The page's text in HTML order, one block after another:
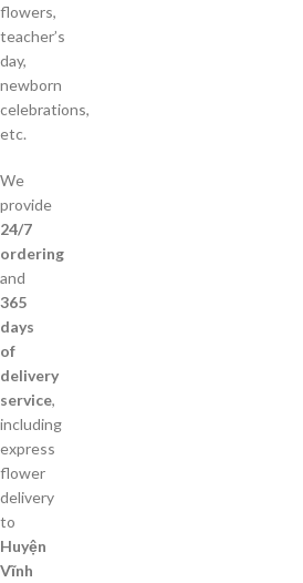
flowers,
teacher’s
day,
newborn
celebrations,
etc.
We
provide
24/7
ordering
and
365
days
of
delivery
service,
including
express
flower
delivery
to
Huyện
Vĩnh